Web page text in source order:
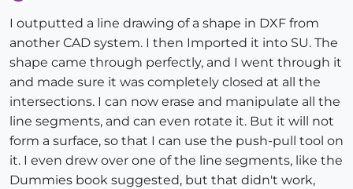
I outputted a line drawing of a shape in DXF from
another CAD system. I then Imported it into SU. The
shape came through perfectly, and I went through it
and made sure it was completely closed at all the
intersections. I can now erase and manipulate all the
line segments, and can even rotate it. But it will not
form a surface, so that I can use the push-pull tool on
it. I even drew over one of the line segments, like the
Dummies book suggested, but that didn't work,